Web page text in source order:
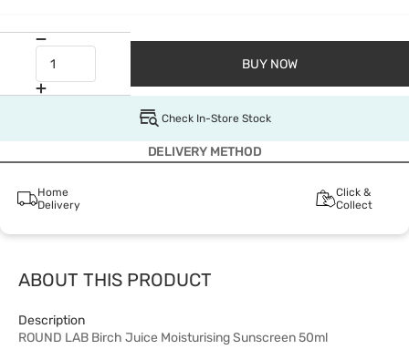
BUY NOW
Check In-Store Stock
DELIVERY METHOD
Home
Delivery
Click &
Collect
ABOUT THIS PRODUCT
Description
ROUND LAB Birch Juice Moisturising Sunscreen 50ml